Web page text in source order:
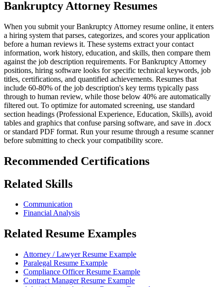
Bankruptcy Attorney Resumes
When you submit your Bankruptcy Attorney resume online, it enters
a hiring system that parses, categorizes, and scores your application
before a human reviews it. These systems extract your contact
information, work history, education, and skills, then compare them
against the job description requirements. For Bankruptcy Attorney
positions, hiring software looks for specific technical keywords, job
titles, certifications, and quantified achievements. Resumes that
include 60-80% of the job description's key terms typically pass
through to human review, while those below 40% are automatically
filtered out. To optimize for automated screening, use standard
section headings (Professional Experience, Education, Skills), avoid
tables and graphics that confuse parsing software, and save in .docx
or standard PDF format. Run your resume through a resume scanner
before submitting to check your compatibility score.
Recommended Certifications
Related Skills
Communication
Financial Analysis
Related Resume Examples
Attorney / Lawyer Resume Example
Paralegal Resume Example
Compliance Officer Resume Example
Contract Manager Resume Example